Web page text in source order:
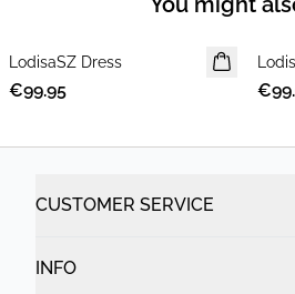
NEWS
LodisaSZ Dress
€99.95
CUSTOMER SERVICE
INFO